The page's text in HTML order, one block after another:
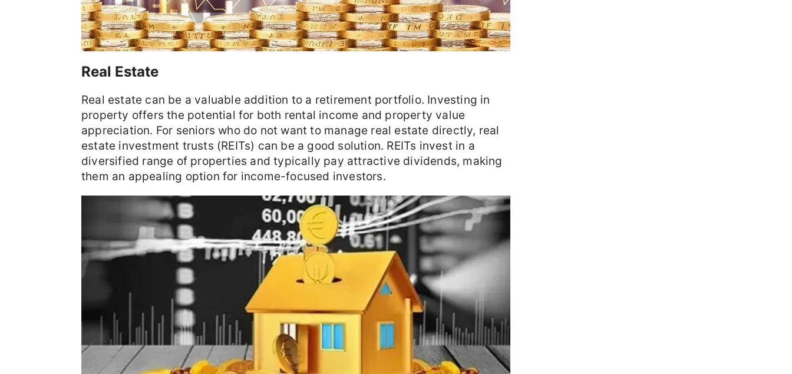
Real Estate
Real estate can be a valuable addition to a retirement portfolio. Investing in
property offers the potential for both rental income and property value
appreciation. For seniors who do not want to manage real estate directly, real
estate investment trusts (REITs) can be a good solution. REITs invest in a
diversified range of properties and typically pay attractive dividends, making
them an appealing option for income-focused investors.